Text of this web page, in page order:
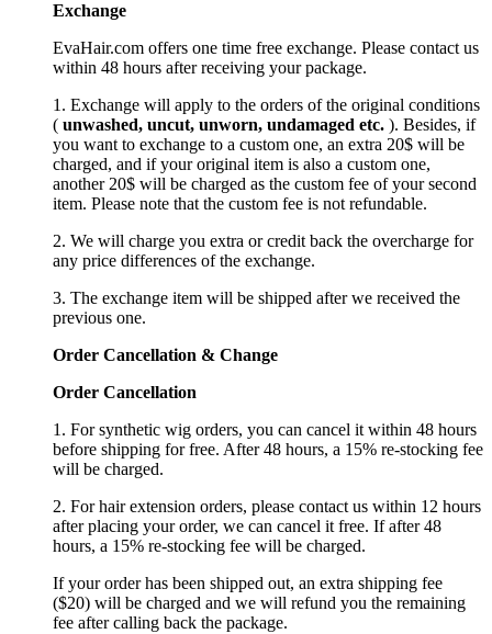
Exchange
EvaHair.com offers one time free exchange. Please contact us
within 48 hours after receiving your package.
1. Exchange will apply to the orders of the original conditions
( unwashed, uncut, unworn, undamaged etc. ). Besides, if
you want to exchange to a custom one, an extra 20$ will be
charged, and if your original item is also a custom one,
another 20$ will be charged as the custom fee of your second
item. Please note that the custom fee is not refundable.
2. We will charge you extra or credit back the overcharge for
any price differences of the exchange.
3. The exchange item will be shipped after we received the
previous one.
Order Cancellation & Change
Order Cancellation
1. For synthetic wig orders, you can cancel it within 48 hours
before shipping for free. After 48 hours, a 15% re-stocking fee
will be charged.
2. For hair extension orders, please contact us within 12 hours
after placing your order, we can cancel it free. If after 48
hours, a 15% re-stocking fee will be charged.
If your order has been shipped out, an extra shipping fee
($20) will be charged and we will refund you the remaining
fee after calling back the package.